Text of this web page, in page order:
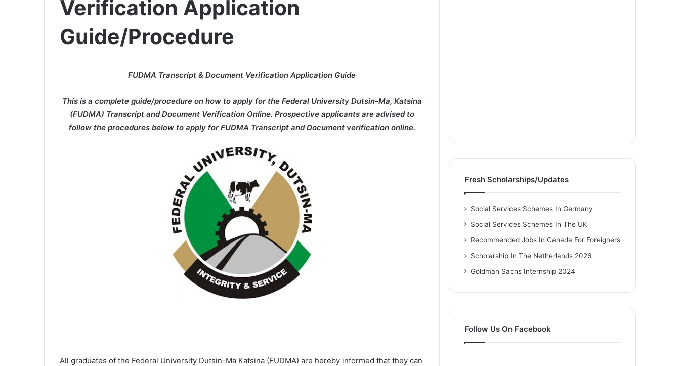
Verification Application
Guide/Procedure
FUDMA Transcript & Document Verification Application Guide
This is a complete guide/procedure on how to apply for the Federal University Dutsin-Ma, Katsina
(FUDMA) Transcript and Document Verification Online. Prospective applicants are advised to
follow the procedures below to apply for FUDMA Transcript and Document verification online.
All graduates of the Federal University Dutsin-Ma Katsina (FUDMA) are hereby informed that they can
Fresh Scholarships/Updates
Social Services Schemes In Germany
Social Services Schemes In The UK
Recommended Jobs In Canada For Foreigners
Scholarship In The Netherlands 2026
Goldman Sachs Internship 2024
Follow Us On Facebook